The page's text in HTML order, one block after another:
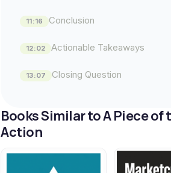
11:16 Conclusion
12:02 Actionable Takeaways
13:07 Closing Question
Books Similar to A Piece of
Action